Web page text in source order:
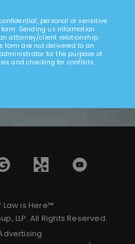
personal or sensitive
Sending us information
attorney/client relationship.
form are not delivered to an
for the purpose of
and checking for conflicts.
Law is Here™
LLP. All Rights Reserved.